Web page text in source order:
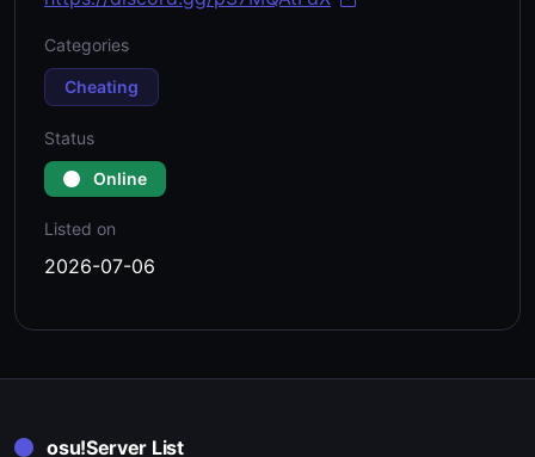
Categories
Cheating
Status
Online
Listed on
2026-07-06
osu!Server List